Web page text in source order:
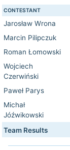
CONTESTANT
Jarosław Wrona
Marcin Pilipczuk
Roman Łomowski
Wojciech
Czerwiński
Paweł Parys
Michał
Jóźwikowski
Team Results